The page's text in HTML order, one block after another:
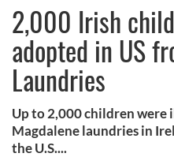
2,000 Irish
adopted in US
Laundries
Up to 2,000 children
Magdalene laundries in
the U.S....